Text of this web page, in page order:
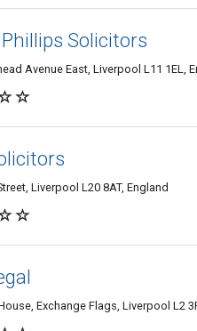
Solicitors
Avenue East, Liverpool L11 1EL,
Liverpool L20 8AT, England
Exchange Flags, Liverpool L2